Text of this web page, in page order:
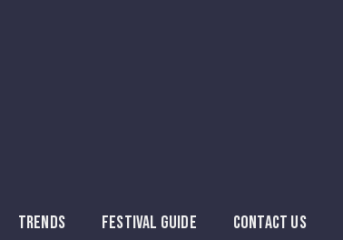
TRENDS FESTIVAL GUIDE CONTACT US